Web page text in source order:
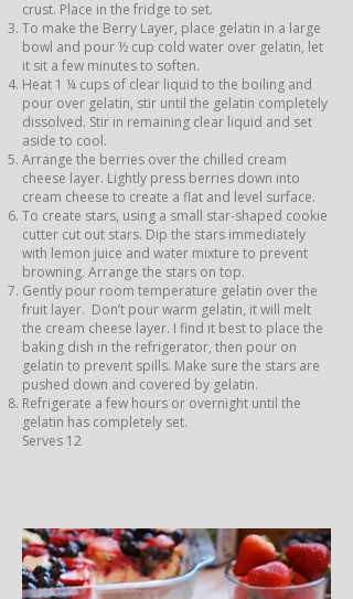
crust. Place in the fridge to set.
To make the Berry Layer, place gelatin in a large
bowl and pour ½ cup cold water over gelatin, let
it sit a few minutes to soften.
Heat 1 ¼ cups of clear liquid to the boiling and
pour over gelatin, stir until the gelatin completely
dissolved. Stir in remaining clear liquid and set
aside to cool.
Arrange the berries over the chilled cream
cheese layer. Lightly press berries down into
cream cheese to create a flat and level surface.
To create stars, using a small star-shaped cookie
cutter cut out stars. Dip the stars immediately
with lemon juice and water mixture to prevent
browning. Arrange the stars on top.
Gently pour room temperature gelatin over the
fruit layer. Don’t pour warm gelatin, it will melt
the cream cheese layer. I find it best to place the
baking dish in the refrigerator, then pour on
gelatin to prevent spills. Make sure the stars are
pushed down and covered by gelatin.
Refrigerate a few hours or overnight until the
gelatin has completely set.
Serves 12